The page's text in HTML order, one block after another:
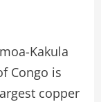
Kakula
Congo is
copper